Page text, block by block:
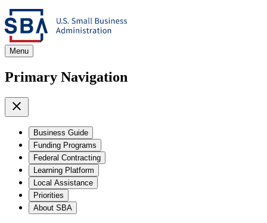
Menu
Primary Navigation
Business Guide
Funding Programs
Federal Contracting
Learning Platform
Local Assistance
Priorities
About SBA